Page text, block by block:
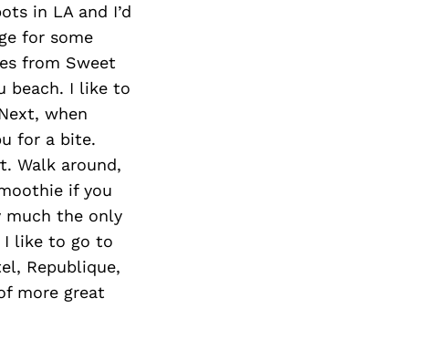
in LA and I’d
for some
from Sweet
beach. I like to
when
for a bite.
Walk around,
if you
much the only
I like to go to
Republique,
more great